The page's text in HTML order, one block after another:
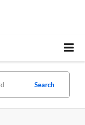
Search